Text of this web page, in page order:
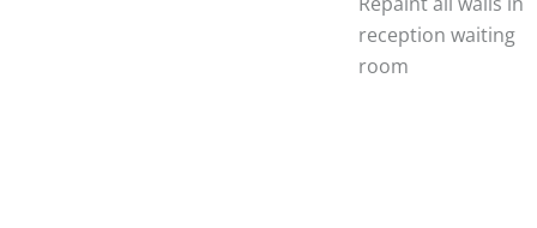
reception waiting
room